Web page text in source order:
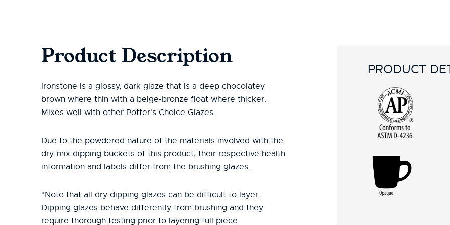
Product Description
Ironstone is a glossy, dark glaze that is a deep chocolatey
brown where thin with a beige-bronze float where thicker.
Mixes well with other Potter's Choice Glazes.
Due to the powdered nature of the materials involved with the
dry-mix dipping buckets of this product, their respective health
information and labels differ from the brushing glazes.
*Note that all dry dipping glazes can be difficult to layer.
Dipping glazes behave differently from brushing and they
require thorough testing prior to layering full piece.
PRODUCT